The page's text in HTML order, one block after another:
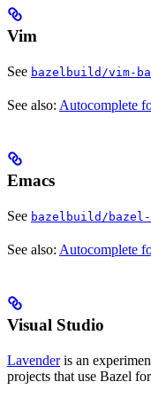
Vim
See bazelbuild/vim-
See also: Autocomplete
Emacs
See bazelbuild/bazel-
See also: Autocomplete
Visual Studio
Lavenderis an
projects that use Bazel